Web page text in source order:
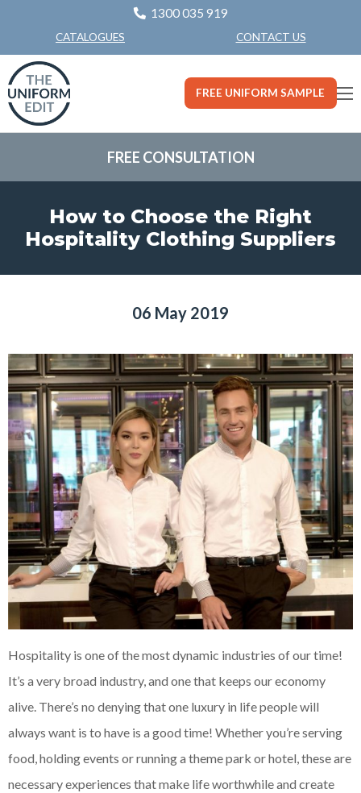
1300 035 919
CATALOGUES CONTACT US
FREE UNIFORM SAMPLE
FREE CONSULTATION
How to Choose the Right
Hospitality Clothing Suppliers
06 May 2019
Hospitality is one of the most dynamic industries of our time!
It’s a very broad industry, and one that keeps our economy
alive. There’s no denying that one luxury in life people will
always want is to have is a good time! Whether you’re serving
food, holding events or running a theme park or hotel, these are
necessary experiences that make life worthwhile and create